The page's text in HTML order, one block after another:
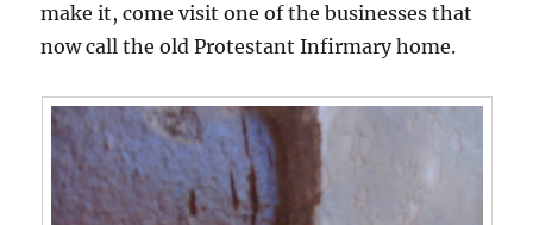
make it, come visit one of the businesses that
now call the old Protestant Infirmary home.